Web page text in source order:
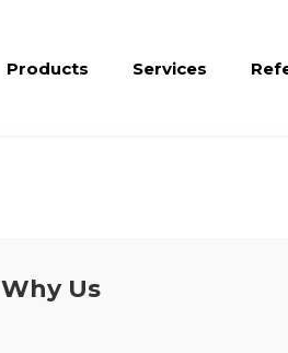
Products Services
Why Us